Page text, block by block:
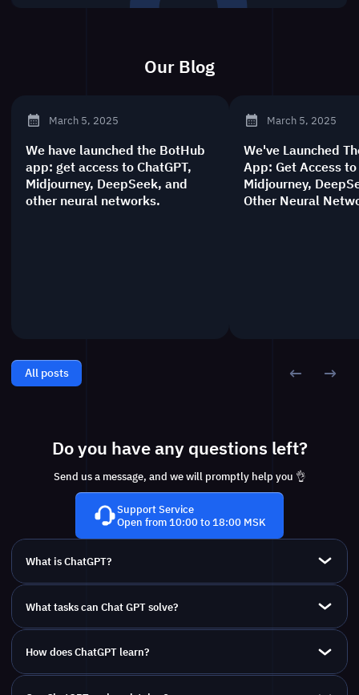
Our Blog
March 5, 2025
We have launched the BotHub
app: get access to ChatGPT,
Midjourney, DeepSeek, and
other neural networks.
March 5, 2025
We've Launched
App: Get Access to
Midjourney,
Other Neural
All posts
Do you have any questions left?
Send us a message, and we will promptly help you 👌
Support Service
Open from 10:00 to 18:00 MSK
What is ChatGPT?
What tasks can Chat GPT solve?
How does ChatGPT learn?